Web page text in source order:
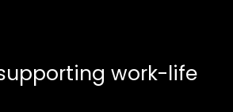
work-life